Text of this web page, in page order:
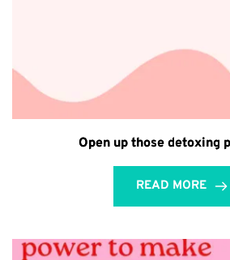
Open up those detoxing
READ MORE